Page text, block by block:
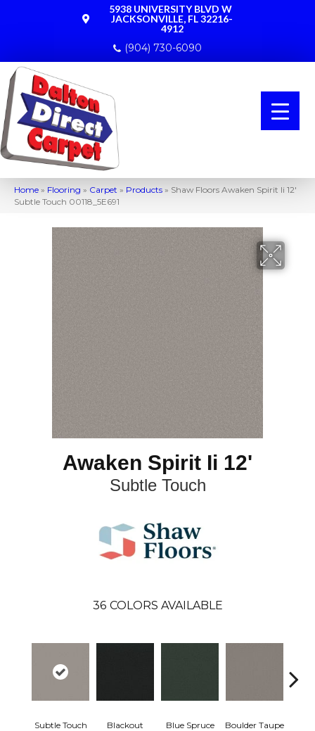
5938 UNIVERSITY BLVD W
JACKSONVILLE, FL 32216-
4912
(904) 730-6090
Home » Flooring » Carpet » Products » Shaw Floors Awaken Spirit Ii 12′
Subtle Touch 00118_5E691
Awaken Spirit Ii 12'
Subtle Touch
36 COLORS AVAILABLE
Subtle Touch Blackout Blue Spruce Boulder Taupe